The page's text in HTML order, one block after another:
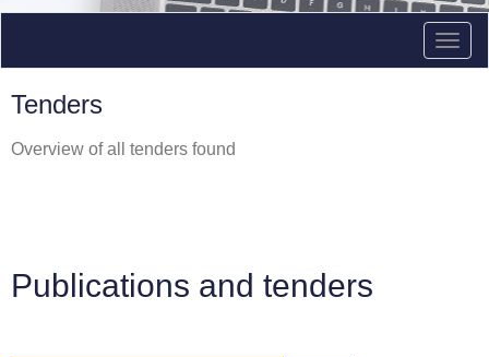
Tenders
Overview of all tenders found
Publications and tenders